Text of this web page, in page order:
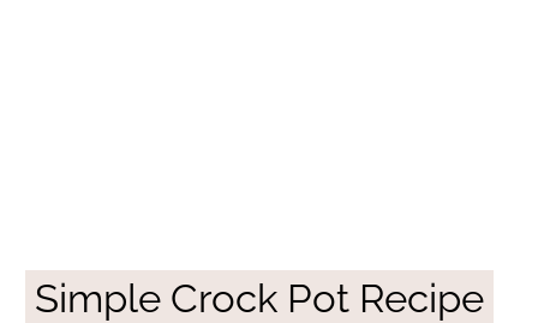
Simple Crock Pot Recipe